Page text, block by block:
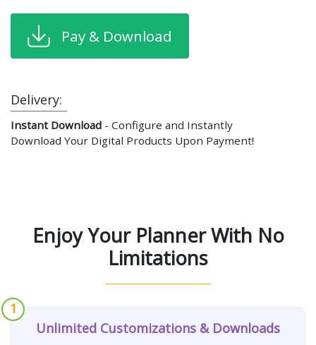
Pay & Download
Delivery:
Instant Download - Configure and Instantly
Download Your Digital Products Upon Payment!
Enjoy Your Planner With No
Limitations
1
Unlimited Customizations & Downloads